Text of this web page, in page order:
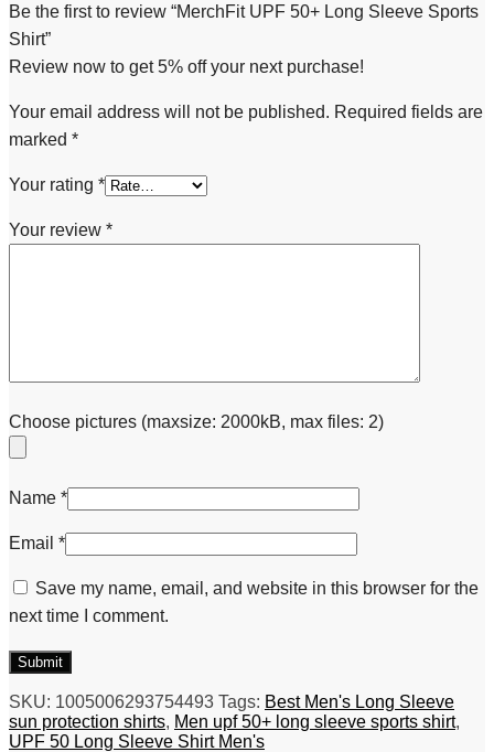
Be the first to review “MerchFit UPF 50+ Long Sleeve Sports
Shirt”
Review now to get 5% off your next purchase!
Your email address will not be published. Required fields are
marked *
Your rating *
Your review *
Choose pictures (maxsize: 2000kB, max files: 2)
Name *
Email *
Save my name, email, and website in this browser for the
next time I comment.
SKU: 1005006293754493 Tags: Best Men's Long Sleeve
sun protection shirts, Men upf 50+ long sleeve sports shirt,
UPF 50 Long Sleeve Shirt Men's